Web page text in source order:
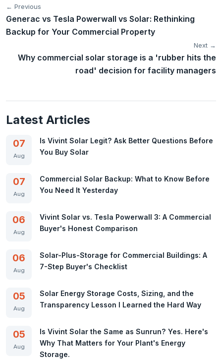
← Previous
Generac vs Tesla Powerwall vs Solar: Rethinking
Backup for Your Commercial Property
Next →
Why commercial solar storage is a 'rubber hits the
road' decision for facility managers
Latest Articles
07
Aug
Is Vivint Solar Legit? Ask Better Questions Before
You Buy Solar
07
Aug
Commercial Solar Backup: What to Know Before
You Need It Yesterday
06
Aug
Vivint Solar vs. Tesla Powerwall 3: A Commercial
Buyer's Honest Comparison
06
Aug
Solar-Plus-Storage for Commercial Buildings: A
7-Step Buyer's Checklist
05
Aug
Solar Energy Storage Costs, Sizing, and the
Transparency Lesson I Learned the Hard Way
05
Aug
Is Vivint Solar the Same as Sunrun? Yes. Here's
Why That Matters for Your Plant's Energy
Storage.